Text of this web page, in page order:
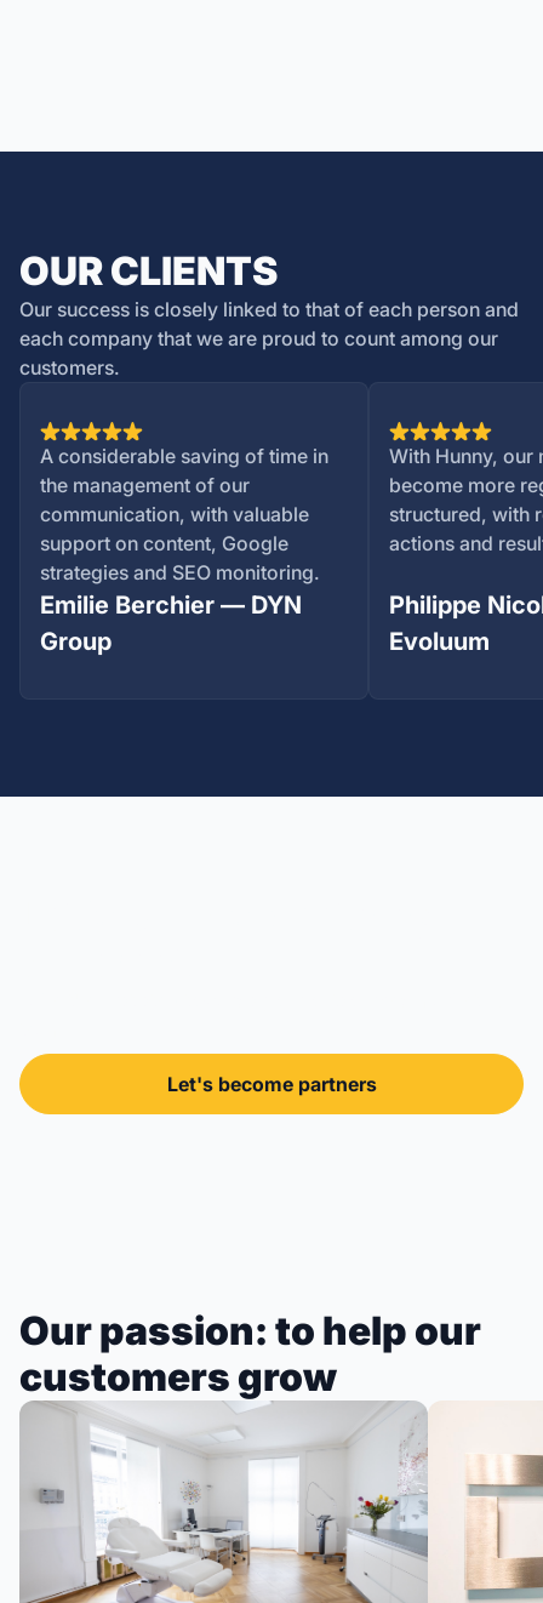
OUR CLIENTS
Our success is closely linked to that of each person and
each company that we are proud to count among our
customers.
A considerable saving of time in
the management of our
communication, with valuable
support on content, Google
strategies and SEO monitoring.
Emilie Berchier — DYN
Group
With Hunny, our
become more
structured, with
actions and
Philippe
Evoluum
Let's become partners
Our passion: to help our
customers grow